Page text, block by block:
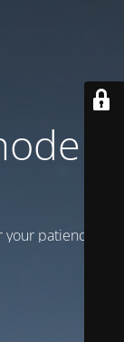
is
patience!